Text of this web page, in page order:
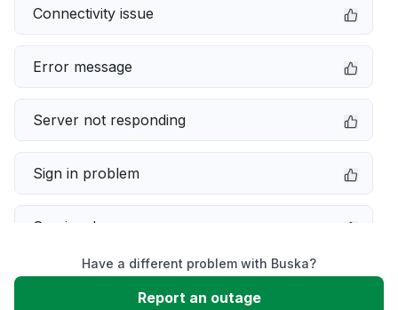
Connectivity issue
Error message
Server not responding
Sign in problem
Service down
Slow performance
Have a different problem with Buska?
Report an outage